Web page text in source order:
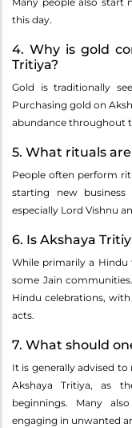
this day.
4. Why is gold
Tritiya?
Gold is traditionally
Purchasing gold on
abundance throughout
5. What rituals
People often perform
starting new
especially Lord Vishnu
6. Is Akshaya
While primarily a Hindu
some Jain
Hindu celebrations,
acts.
7. What should
It is generally advised
Akshaya Tritiya, as
beginnings. Many
engaging in unwanted